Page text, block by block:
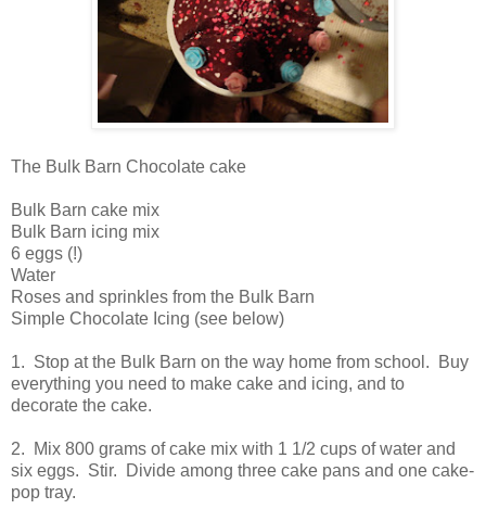
The Bulk Barn Chocolate cake
Bulk Barn cake mix
Bulk Barn icing mix
6 eggs (!)
Water
Roses and sprinkles from the Bulk Barn
Simple Chocolate Icing (see below)
1. Stop at the Bulk Barn on the way home from school. Buy
everything you need to make cake and icing, and to
decorate the cake.
2. Mix 800 grams of cake mix with 1 1/2 cups of water and
six eggs. Stir. Divide among three cake pans and one cake-
pop tray.